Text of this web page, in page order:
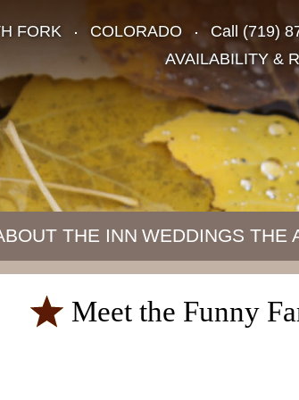
FORK COLORADO Call (719)
AVAILABILITY &
THE INN WEDDINGS THE
Meet the Funny